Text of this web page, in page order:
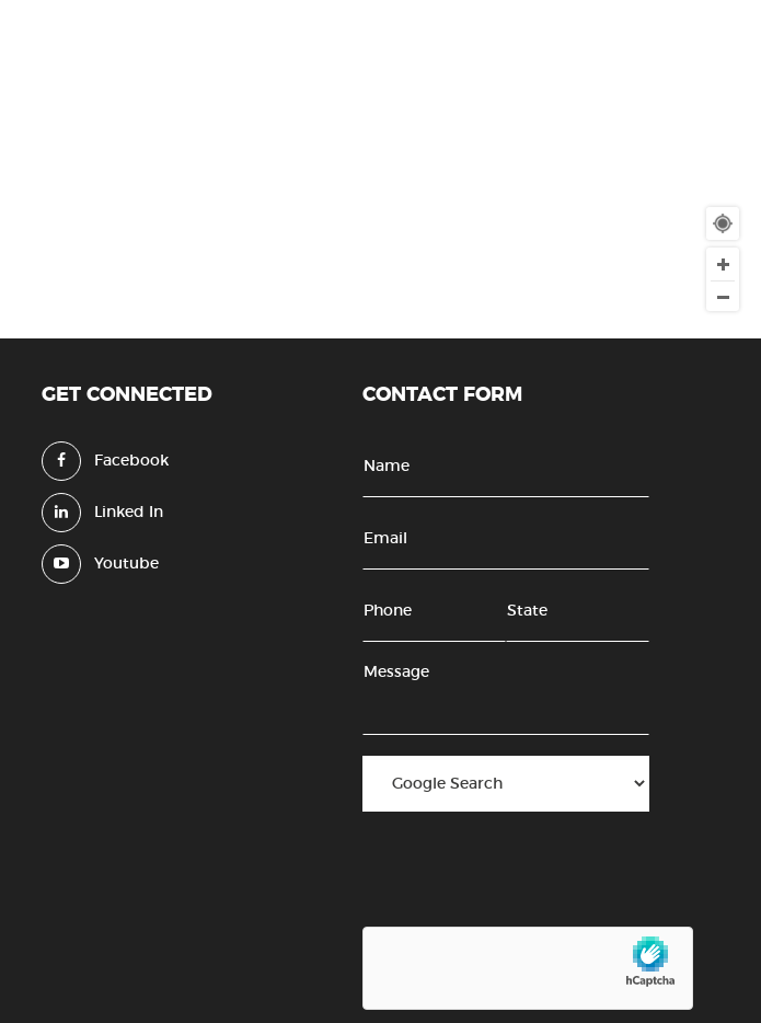
GET CONNECTED
Facebook
Linked In
Youtube
CONTACT FORM